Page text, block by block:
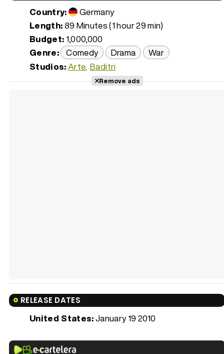
Country:
Germany
Length:89 Minutes (1 hour 29 min)
Budget: 1,000,000
Genre: Comedy Drama
War
Studios:Arte Baditri
Remove ads
RELEASE DATES
United States:January 19 2010